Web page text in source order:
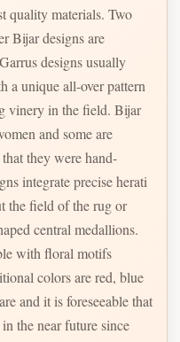
materials. Two
Bijar designs are
designs usually
a unique all-over pattern
vinery in the field. Bijar
and some are
they were hand-
the field of the rug or
central medallions.
with floral motifs
colors are red, blue
and it is foreseeable that
the near future since